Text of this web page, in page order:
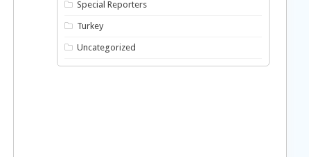
Special Reporters
Turkey
Uncategorized